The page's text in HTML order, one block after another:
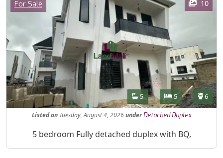
Category
For Sale 10
Features
Bathrooms
5 Bedrooms
5 6
Listedon Tuesday, August 4, 2026under Detached Duplex
Property Description
5 bedroom Fully detached duplex with BQ,